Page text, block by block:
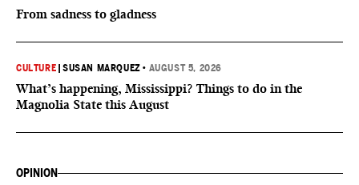
From sadness to gladness
CULTURE |SUSAN MARQUEZ • AUGUST 5, 2026
What’s happening, Mississippi? Things to do in the
Magnolia State this August
OPINION